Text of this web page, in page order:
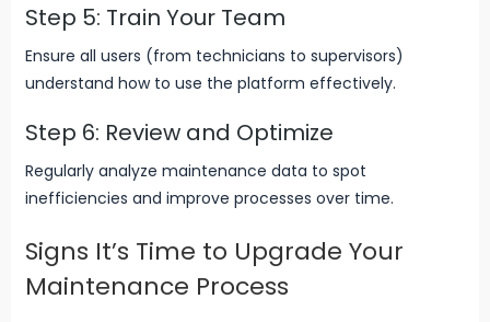
Step 5: Train Your Team
Ensure all users (from technicians to supervisors)
understand how to use the platform effectively.
Step 6: Review and Optimize
Regularly analyze maintenance data to spot
inefficiencies and improve processes over time.
Signs It’s Time to Upgrade Your
Maintenance Process